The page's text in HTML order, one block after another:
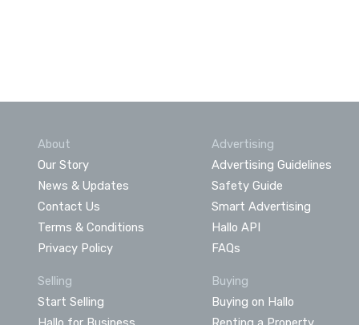
About
Our Story
News & Updates
Contact Us
Terms & Conditions
Privacy Policy
Advertising
Advertising Guidelines
Safety Guide
Smart Advertising
Hallo API
FAQs
Selling
Start Selling
Buying
Buying on Hallo